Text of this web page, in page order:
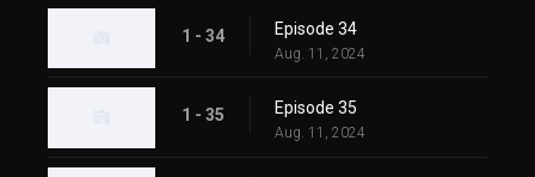
1 - 34 Episode 34
Aug. 11, 2024
1 - 35 Episode 35
Aug. 11, 2024